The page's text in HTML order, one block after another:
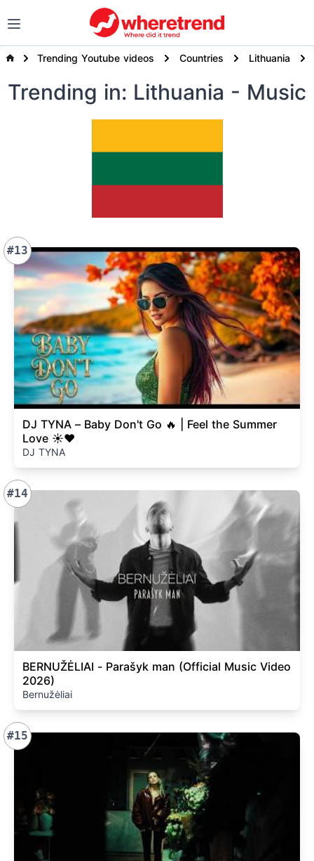
Trending Youtube videos Countries Lithuania
Trending in: Lithuania - Music
#13
DJ TYNA – Baby Don't Go 🔥 | Feel the Summer
Love ☀️❤️
DJ TYNA
#14
BERNUŽĖLIAI - Parašyk man (Official Music Video
2026)
Bernužėliai
#15